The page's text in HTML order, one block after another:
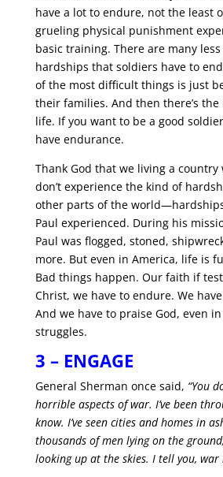
have a lot to endure, not the least
grueling physical punishment
basic training. There are many
hardships that soldiers have to
of the most difficult things is just
their families. And then there’s
life. If you want to be a good
have endurance.
Thank God that we living a country
don’t experience the kind of
other parts of the
Paul experienced. During his
Paul was flogged, stoned,
more. But even in America, life is
Bad things happen. Our faith if
Christ, we have to endure. We
And we have to praise God, even
struggles.
3 – ENGAGE
General Sherman once said, “You
horrible aspects of war. I’ve been
know. I’ve seen cities and homes in
thousands of men lying on the
looking up at the skies. I tell you, war